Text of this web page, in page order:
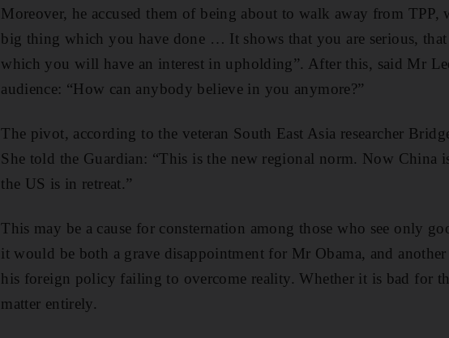
Moreover, he accused them of being about to walk away from TPP,
big thing which you have done … It shows that you are serious, that
which you will have an interest in upholding”. After this, said Mr
audience: “How can anybody believe in you anymore?”
The pivot, according to the veteran South East Asia researcher
She told the Guardian: “This is the new regional norm. Now China
the US is in retreat.”
This may be a cause for consternation among those who see only
it would be both a grave disappointment for Mr Obama, and
his foreign policy failing to overcome reality. Whether it is bad for
matter entirely.